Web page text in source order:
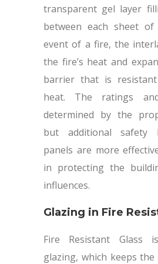
transparent gel layer
between each sheet
event of a fire, the
the fire’s heat and
barrier that is
heat. The ratings
determined by the
but additional safety
panels are more
in protecting the
influences.
Glazing in Fire
Fire Resistant Glass
glazing, which keeps